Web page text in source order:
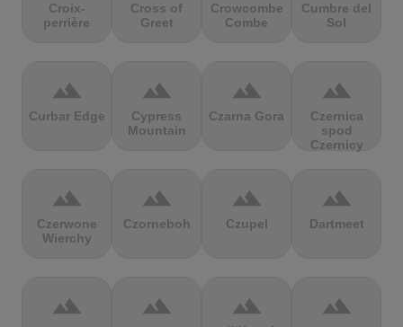
Croix-
perrière
Cross of
Greet
Crowcombe
Combe
Cumbre del
Sol
terrain
Curbar Edge
terrain
Cypress
Mountain
terrain
Czarna Gora
terrain
Czernica
spod
Czernicy
terrain
Czerwone
Wierchy
terrain
Czorneboh
terrain
Czupel
terrain
Dartmeet
terrain terrain terrain terrain